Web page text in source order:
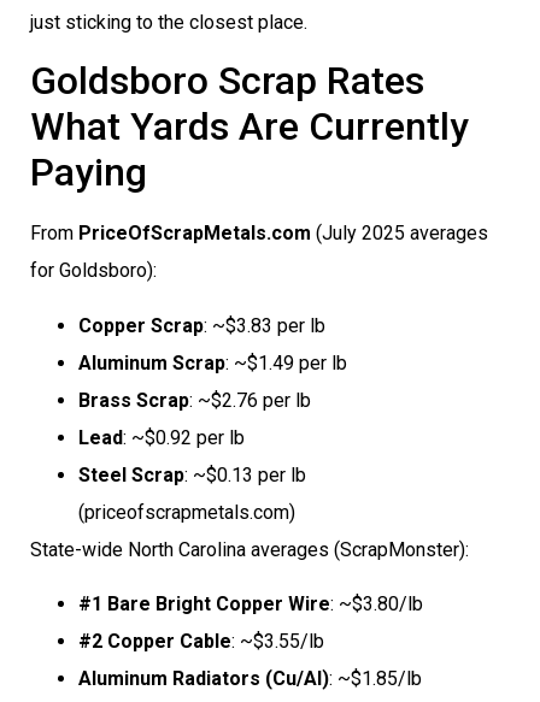
just sticking to the closest place.
Goldsboro Scrap Rates 
What Yards Are Currently
Paying
From PriceOfScrapMetals.com (July 2025 averages
for Goldsboro):
Copper Scrap: ~$3.83 per lb
Aluminum Scrap: ~$1.49 per lb
Brass Scrap: ~$2.76 per lb
Lead: ~$0.92 per lb
Steel Scrap: ~$0.13 per lb
(priceofscrapmetals.com)
State-wide North Carolina averages (ScrapMonster):
#1 Bare Bright Copper Wire: ~$3.80/lb
#2 Copper Cable: ~$3.55/lb
Aluminum Radiators (Cu/Al): ~$1.85/lb